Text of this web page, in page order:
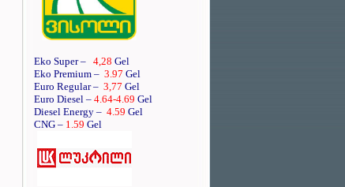
Eko Super – 4,28 Gel
Eko Premium – 3.97 Gel
Euro Regular – 3,77 Gel
Euro Diesel – 4.64-4.69 Gel
Diesel Energy – 4.59 Gel
CNG – 1.59 Gel